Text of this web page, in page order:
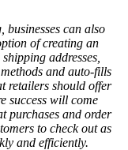
businesses can also
of creating an
addresses,
and auto-fills
retailers should offer
success will come
purchases and order
to check out as
and efficiently.